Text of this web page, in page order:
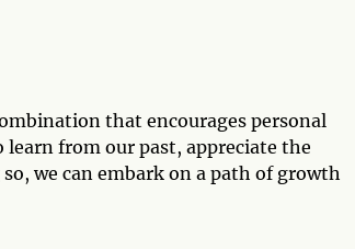
that encourages personal
from our past, appreciate the
we can embark on a path of growth